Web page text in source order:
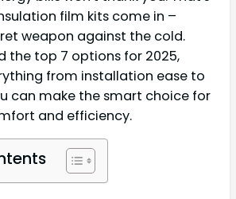
film kits come in –
weapon against the cold.
the top 7 options for 2025,
from installation ease to
can make the smart choice for
and efficiency.